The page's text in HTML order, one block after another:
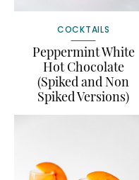
COCKTAILS
Peppermint White
Hot Chocolate
(Spiked and Non
Spiked Versions)